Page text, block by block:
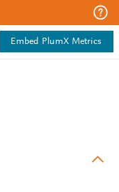
Embed PlumX Metrics